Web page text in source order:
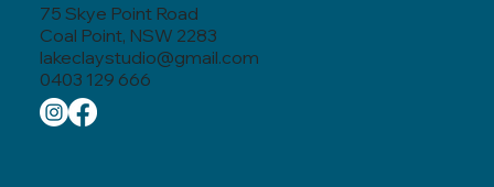
lakeclaystudio@gmail.com
0403 129 666
75 Skye Point Road
Coal Point, NSW 2283